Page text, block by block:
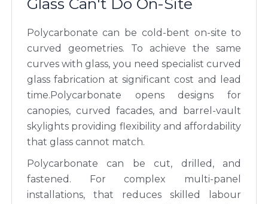
Glass Can't Do On-Site
Polycarbonate can be cold-bent on-site to
curved geometries. To achieve the same
curves with glass, you need specialist curved
glass fabrication at significant cost and lead
time.Polycarbonate opens designs for
canopies, curved facades, and barrel-vault
skylights providing flexibility and affordability
that glass cannot match.
Polycarbonate can be cut, drilled, and
fastened. For complex multi-panel
installations, that reduces skilled labour